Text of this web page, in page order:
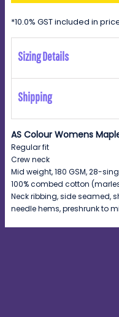
*10.0% GST included in
Sizing Details
Shipping
AS Colour Womens
Regular fit
Crew neck
Mid weight, 180 GSM, 28-
100% combed cotton
Neck ribbing, side seamed,
needle hems, preshrunk to